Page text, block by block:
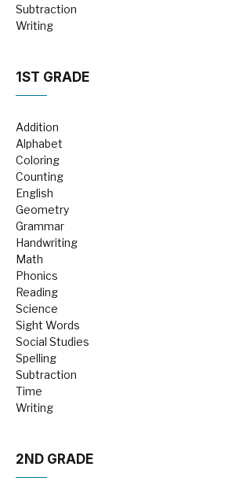
Subtraction
Writing
1ST GRADE
Addition
Alphabet
Coloring
Counting
English
Geometry
Grammar
Handwriting
Math
Phonics
Reading
Science
Sight Words
Social Studies
Spelling
Subtraction
Time
Writing
2ND GRADE